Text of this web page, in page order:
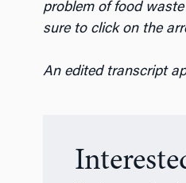
problem of food
sure to click on the
An edited transcript